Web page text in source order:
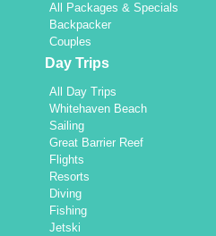
All Packages & Specials
Backpacker
Couples
Day Trips
All Day Trips
Whitehaven Beach
Sailing
Great Barrier Reef
Flights
Resorts
Diving
Fishing
Jetski